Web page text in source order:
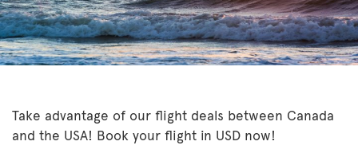
Take advantage of our flight deals between Canada
and the USA! Book your flight in USD now!